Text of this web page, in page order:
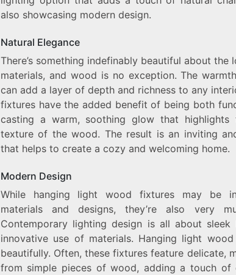
AND
MODERN
also showcasing modern design.
Natural Elegance
There’s something indefinably beautiful about the
materials, and wood is no exception. The
can add a layer of depth and richness to any
fixtures have the added benefit of being both
casting a warm, soothing glow that highlights
texture of the wood. The result is an inviting
that helps to create a cozy and welcoming home.
Modern Design
While hanging light wood fixtures may be
materials and designs, they’re also very
Contemporary lighting design is all about sleek
innovative use of materials. Hanging light
beautifully. Often, these fixtures feature delicate,
from simple pieces of wood, adding a touch of